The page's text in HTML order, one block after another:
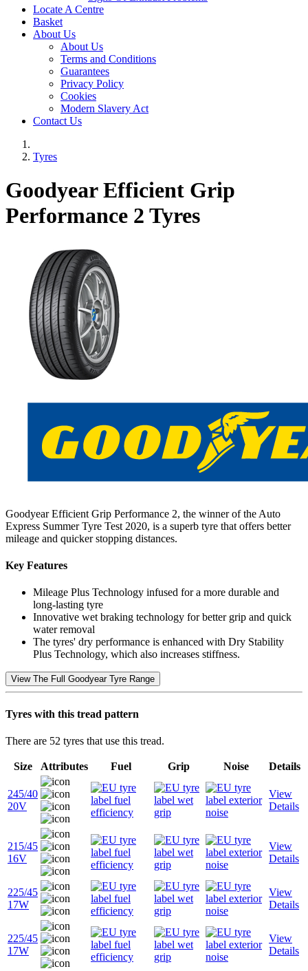
Locate A Centre
Basket
About Us
About Us
Terms and Conditions
Guarantees
Privacy Policy
Cookies
Modern Slavery Act
Contact Us
Tyres
Goodyear Efficient Grip
Performance 2 Tyres
Goodyear Efficient Grip Performance 2, the winner of the Auto
Express Summer Tyre Test 2020, is a superb tyre that offers better
mileage and quicker stopping distances.
Key Features
Mileage Plus Technology infused for a more durable and
long-lasting tyre
Innovative wet braking technology for better grip and quick
water removal
The tyres' dry performance is enhanced with Dry Stability
Plus Technology, which also increases stiffness.
View The Full Goodyear Tyre Range
Tyres with this tread pattern
There are 52 tyres that use this tread.
Size Attributes Fuel Grip Noise Details
245/40
20V
View
Details
215/45
16V
View
Details
225/45
17W
View
Details
225/45
17W
View
Details